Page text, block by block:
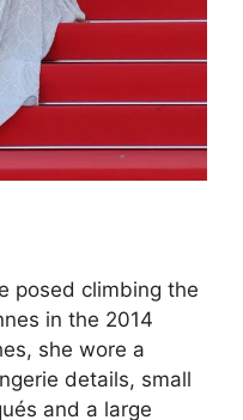
posed climbing the
in the 2014
she wore a
details, small
and a large